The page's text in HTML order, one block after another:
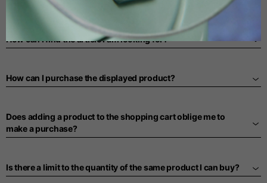
PURCHASING PROCESS
How can I find the article I am looking for?
How can I purchase the displayed product?
Does adding a product to the shopping cart oblige me to
make a purchase?
Is there a limit to the quantity of the same product I can buy?
Spanish